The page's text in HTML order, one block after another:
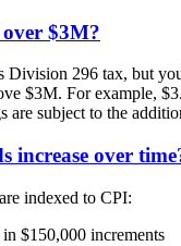
$3M?
Division 296 tax, but
$3M. For example,
are subject to the
increase over
indexed to CPI:
$150,000 increments